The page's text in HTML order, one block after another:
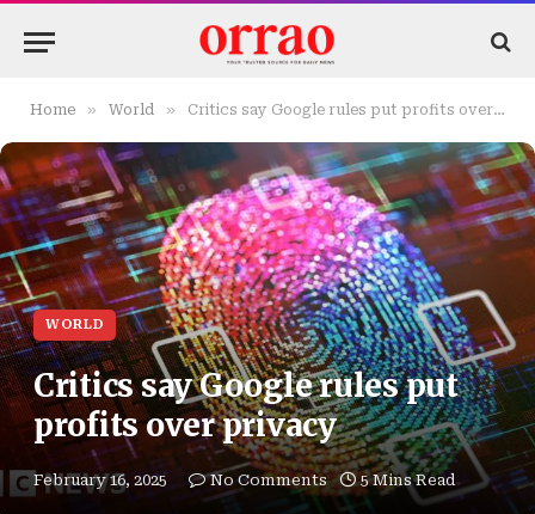
Home » World » Critics say Google rules put profits over privacy
WORLD
Critics say Google rules put
profits over privacy
February 16, 2025 No Comments 5 Mins Read